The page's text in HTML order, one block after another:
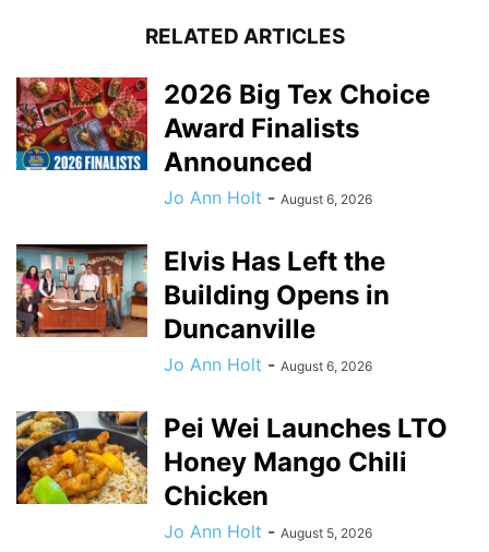
RELATED ARTICLES
2026 Big Tex Choice
Award Finalists
Announced
Jo Ann Holt - August 6, 2026
Elvis Has Left the
Building Opens in
Duncanville
Jo Ann Holt - August 6, 2026
Pei Wei Launches LTO
Honey Mango Chili
Chicken
Jo Ann Holt - August 5, 2026